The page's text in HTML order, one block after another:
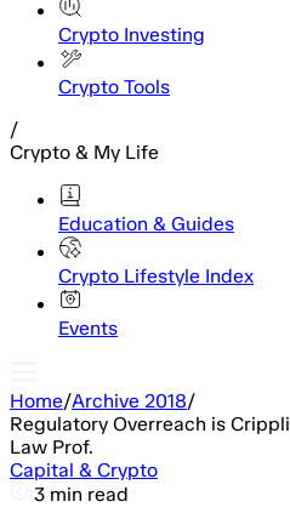
Crypto Investing
Crypto Tools
/
Crypto & My Life
Education & Guides
Crypto Lifestyle Index
Events
Home/Archive 2018/
Regulatory Overreach is
Law Prof.
Capital & Crypto
3 min read